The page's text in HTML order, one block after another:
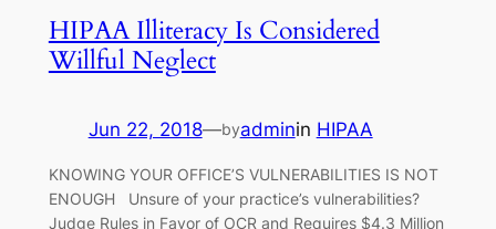
HIPAA Illiteracy Is Considered
Willful Neglect
Jun 22, 2018—byadminin HIPAA
KNOWING YOUR OFFICE’S VULNERABILITIES IS NOT
ENOUGH Unsure of your practice’s vulnerabilities?
Judge Rules in Favor of OCR and Requires $4.3 Million